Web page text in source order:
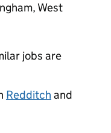
West
jobs are
Redditch and